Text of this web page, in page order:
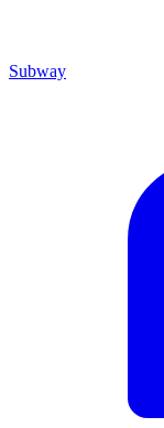
Subway